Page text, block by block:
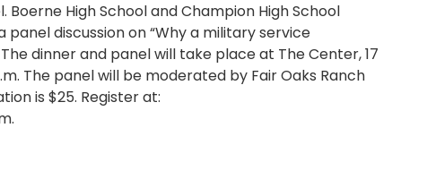
Boerne High School and Champion High School
discussion on “Why a military service
dinner and panel will take place at The Center, 17
The panel will be moderated by Fair Oaks Ranch
is $25. Register at: